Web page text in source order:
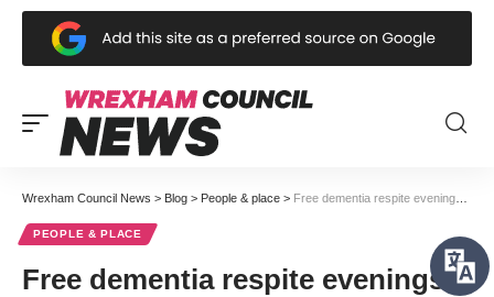
Wrexham Council News > Blog > People & place > Free dementia respite evenings launched at Deva House
PEOPLE & PLACE
Free dementia respite evenings